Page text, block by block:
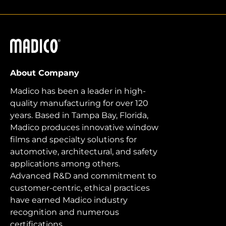
Madico
About Company
Madico has been a leader in high-
quality manufacturing for over 120
years. Based in Tampa Bay, Florida,
Madico produces innovative window
films and specialty solutions for
automotive, architectural, and safety
applications among others.
Advanced R&D and commitment to
customer-centric, ethical practices
have earned Madico industry
recognition and numerous